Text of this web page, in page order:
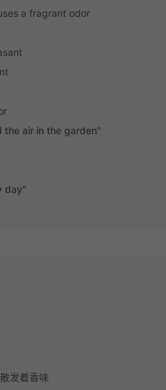
a fragrant odor
the air in the garden"
day"
发着香味